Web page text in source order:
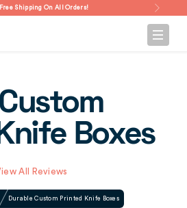
Free Shipping On All Orders!
Boxes
All Reviews
Durable Custom Printed Knife Boxes